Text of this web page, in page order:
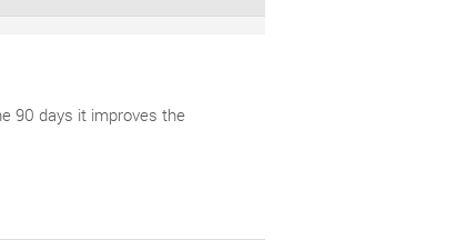
90 days it improves the